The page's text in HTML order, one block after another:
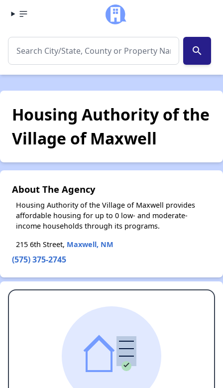
search
Housing Authority of the
Village of Maxwell
About The Agency
Housing Authority of the Village of Maxwell provides
affordable housing for up to 0 low- and moderate-
income households through its programs.
215 6th Street, Maxwell, NM
(575) 375-2745